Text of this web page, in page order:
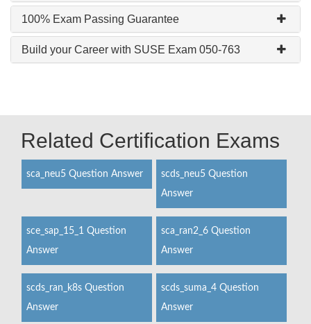
100% Exam Passing Guarantee
Build your Career with SUSE Exam 050-763
Related Certification Exams
sca_neu5 Question Answer
scds_neu5 Question
Answer
sce_sap_15_1 Question
Answer
sca_ran2_6 Question
Answer
scds_ran_k8s Question
Answer
scds_suma_4 Question
Answer